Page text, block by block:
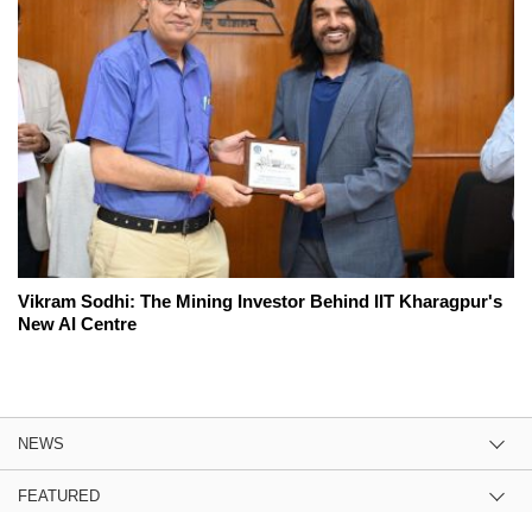
Vikram Sodhi: The Mining Investor Behind IIT Kharagpur's
New AI Centre
NEWS
FEATURED